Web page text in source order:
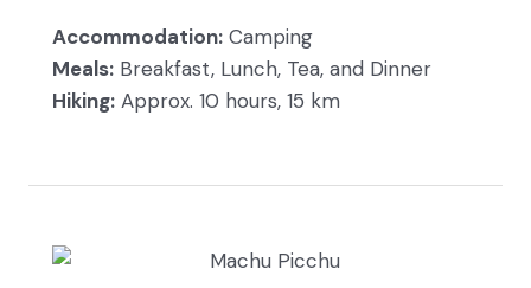
Accommodation: Camping
Meals: Breakfast, Lunch, Tea, and Dinner
Hiking: Approx. 10 hours, 15 km